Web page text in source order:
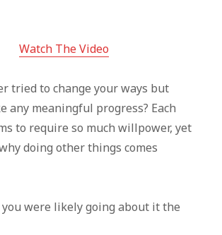
Watch The Video
tried to change your ways but
any meaningful progress? Each
to require so much willpower, yet
doing other things comes
you were likely going about it the